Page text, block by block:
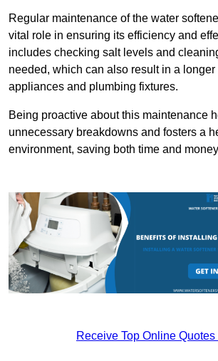
Regular maintenance of the water
vital role in ensuring its efficiency and
includes checking salt levels and
needed, which can also result in a
appliances and plumbing fixtures.
Being proactive about this maintenance
unnecessary breakdowns and fosters a
environment, saving both time and
Receive Top Online Quotes